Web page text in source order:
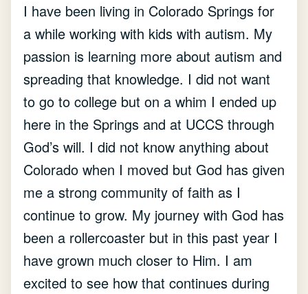
I have been living in Colorado Springs for
a while working with kids with autism. My
passion is learning more about autism and
spreading that knowledge. I did not want
to go to college but on a whim I ended up
here in the Springs and at UCCS through
God’s will. I did not know anything about
Colorado when I moved but God has given
me a strong community of faith as I
continue to grow. My journey with God has
been a rollercoaster but in this past year I
have grown much closer to Him. I am
excited to see how that continues during